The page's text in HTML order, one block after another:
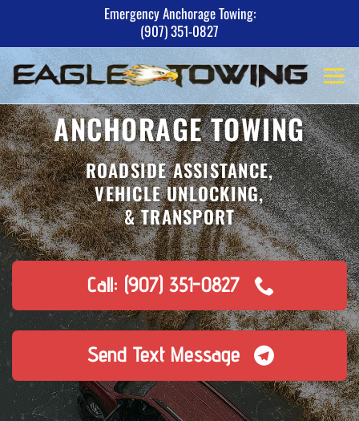
content
Emergency Anchorage Towing:
(907) 351-0827
ANCHORAGE TOWING
ROADSIDE ASSISTANCE,
VEHICLE UNLOCKING,
& TRANSPORT
Call: (907) 351-0827
Send Text Message